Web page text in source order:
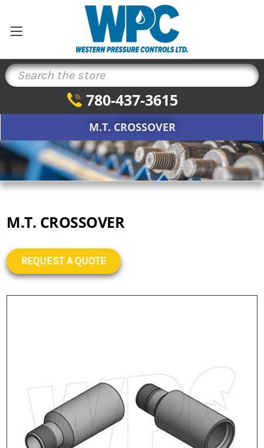
Search
780-437-3615
M.T. CROSSOVER
M.T. CROSSOVER
REQUEST A QUOTE